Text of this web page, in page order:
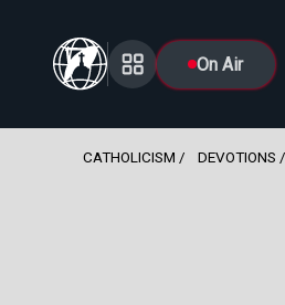
On Air
CATHOLICISM DEVOTIONS